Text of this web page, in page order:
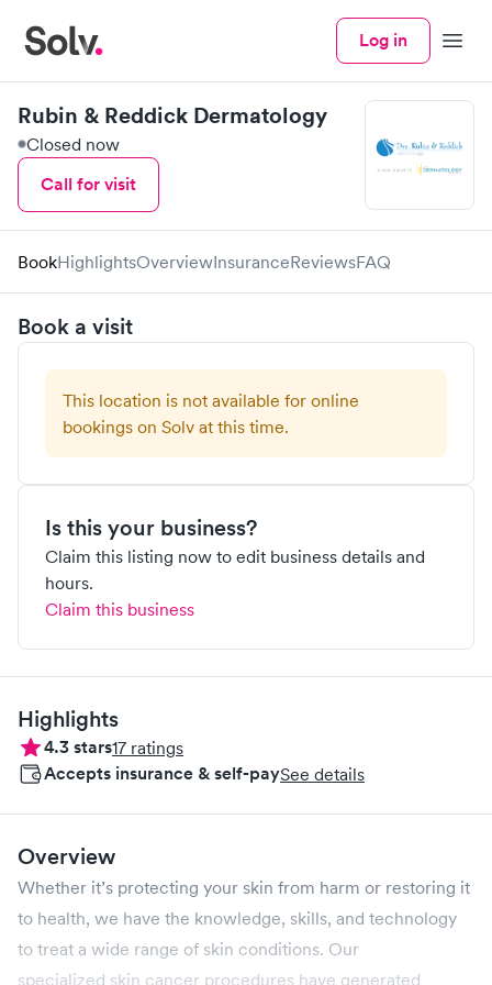
Log in Menu
Rubin & Reddick Dermatology
Closed now
Call for visit
BookHighlightsOverviewInsuranceReviewsFAQ
Book a visit
This location is not available for online
bookings on Solv at this time.
Is this your business?
Claim this listing now to edit business details and
hours.
Claim this business
Highlights
4.3stars17 ratings
Accepts insurance & self-paySee details
Overview
Whether it’s protecting your skin from harm or restoring it
to health, we have the knowledge, skills, and technology
to treat a wide range of skin conditions. Our
specialized skin cancer procedures have generated